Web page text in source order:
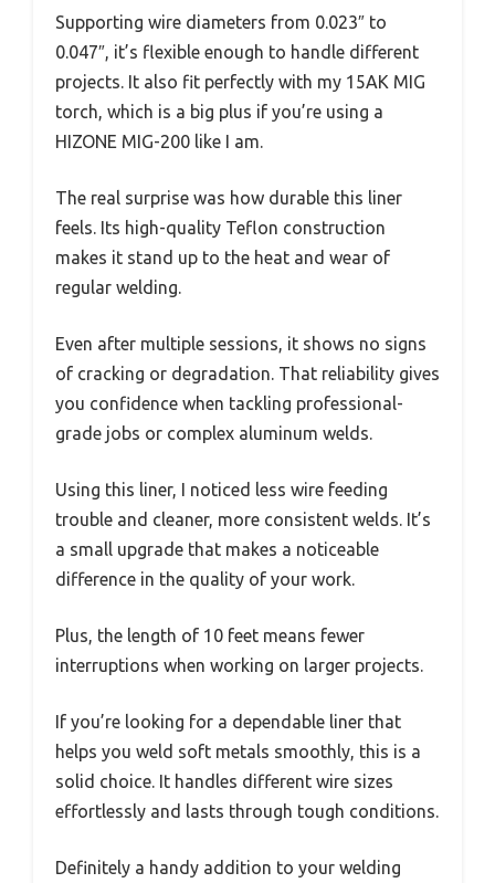
Supporting wire diameters from 0.023″ to
0.047″, it’s flexible enough to handle different
projects. It also fit perfectly with my 15AK MIG
torch, which is a big plus if you’re using a
HIZONE MIG-200 like I am.
The real surprise was how durable this liner
feels. Its high-quality Teflon construction
makes it stand up to the heat and wear of
regular welding.
Even after multiple sessions, it shows no signs
of cracking or degradation. That reliability gives
you confidence when tackling professional-
grade jobs or complex aluminum welds.
Using this liner, I noticed less wire feeding
trouble and cleaner, more consistent welds. It’s
a small upgrade that makes a noticeable
difference in the quality of your work.
Plus, the length of 10 feet means fewer
interruptions when working on larger projects.
If you’re looking for a dependable liner that
helps you weld soft metals smoothly, this is a
solid choice. It handles different wire sizes
effortlessly and lasts through tough conditions.
Definitely a handy addition to your welding